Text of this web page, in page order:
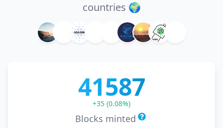
countries 🌍
41587
+35 (0.08%)
Blocks minted